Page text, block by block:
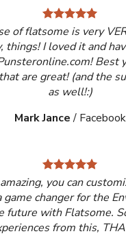
of flatsome is very
things! I loved it and
Best
are great! (and the
as well!:)
Mark Jance / Facebook
you can
changer for the
future with Flatsome.
from this,